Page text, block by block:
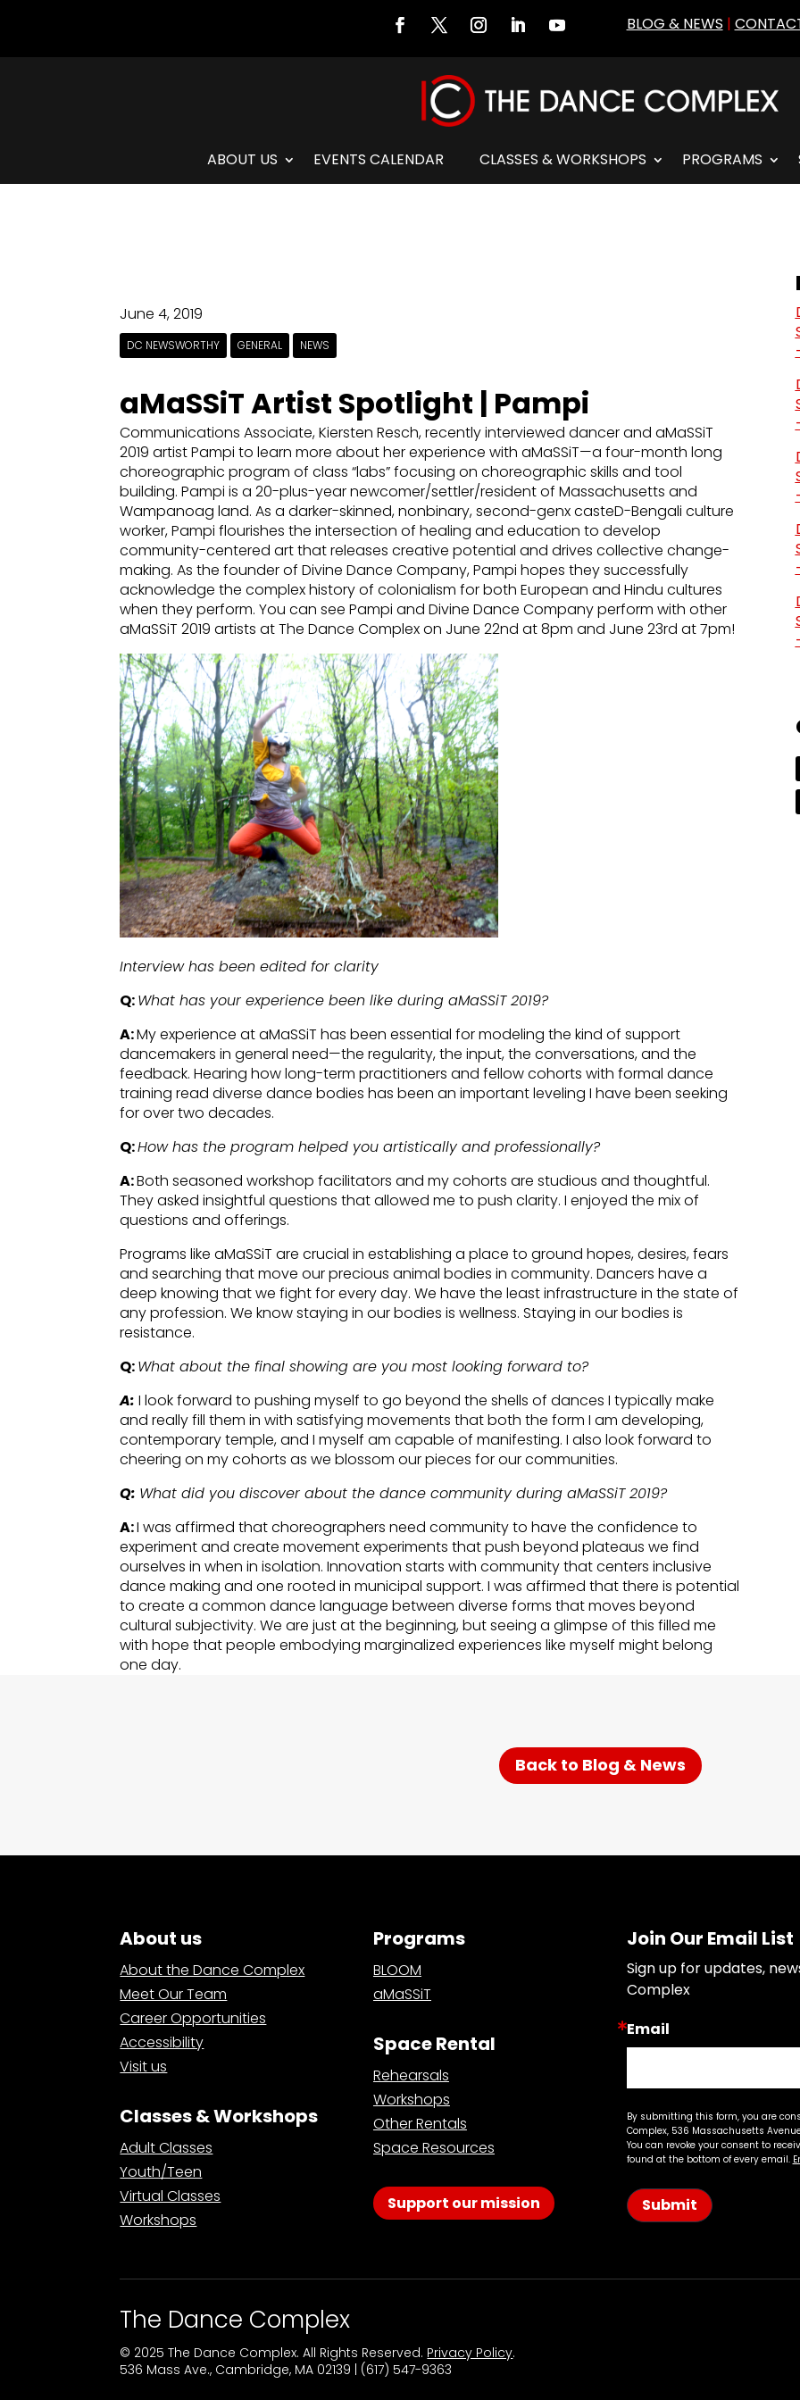
BLOG & NEWS |
ABOUT US EVENTS CALENDAR CLASSES & WORKSHOPS PROGRAMS
June 4, 2019
DC NEWSWORTHY GENERAL NEWS
aMaSSiT Artist Spotlight | Pampi
Communications Associate, Kiersten Resch, recently interviewed dancer and aMaSSiT
2019 artist Pampi to learn more about her experience with aMaSSiT—a four-month long
choreographic program of class “labs” focusing on choreographic skills and tool
building. Pampi is a 20-plus-year newcomer/settler/resident of Massachusetts and
Wampanoag land. As a darker-skinned, nonbinary, second-genx casteD-Bengali culture
worker, Pampi flourishes the intersection of healing and education to develop
community-centered art that releases creative potential and drives collective change-
making. As the founder of Divine Dance Company, Pampi hopes they successfully
acknowledge the complex history of colonialism for both European and Hindu cultures
when they perform. You can see Pampi and Divine Dance Company perform with other
aMaSSiT 2019 artists at The Dance Complex on June 22nd at 8pm and June 23rd at 7pm!
Interview has been edited for clarity
Q:What has your experience been like during aMaSSiT 2019?
A:My experience at aMaSSiT has been essential for modeling the kind of support
dancemakers in general need—the regularity, the input, the conversations, and the
feedback. Hearing how long-term practitioners and fellow cohorts with formal dance
training read diverse dance bodies has been an important leveling I have been seeking
for over two decades.
Q:How has the program helped you artistically and professionally?
A:Both seasoned workshop facilitators and my cohorts are studious and thoughtful.
They asked insightful questions that allowed me to push clarity. I enjoyed the mix of
questions and offerings.
Programs like aMaSSiT are crucial in establishing a place to ground hopes, desires, fears
and searching that move our precious animal bodies in community. Dancers have a
deep knowing that we fight for every day. We have the least infrastructure in the state of
any profession. We know staying in our bodies is wellness. Staying in our bodies is
resistance.
Q:What about the final showing are you most looking forward to?
A: I look forward to pushing myself to go beyond the shells of dances I typically make
and really fill them in with satisfying movements that both the form I am developing,
contemporary temple, and I myself am capable of manifesting. I also look forward to
cheering on my cohorts as we blossom our pieces for our communities.
Q: What did you discover about the dance community during aMaSSiT 2019?
A:I was affirmed that choreographers need community to have the confidence to
experiment and create movement experiments that push beyond plateaus we find
ourselves in when in isolation. Innovation starts with community that centers inclusive
dance making and one rooted in municipal support. I was affirmed that there is potential
to create a common dance language between diverse forms that moves beyond
cultural subjectivity. We are just at the beginning, but seeing a glimpse of this filled me
with hope that people embodying marginalized experiences like myself might belong
one day.
Back to Blog & News
About us
About the Dance Complex
Meet Our Team
Career Opportunities
Accessibility
Visit us
Classes & Workshops
Adult Classes
Youth/Teen
Virtual Classes
Workshops
Programs
BLOOM
aMaSSiT
Space Rental
Rehearsals
Workshops
Other Rentals
Space Resources
Support our mission
Join Our Email List
Sign up for updates,
Complex
Email
By submitting this form, you are
Complex, 536 Massachusetts
You can revoke your consent to
found at the bottom of every email.
Submit
The Dance Complex
© 2025 The Dance Complex. All Rights Reserved. Privacy Policy.
536 Mass Ave., Cambridge, MA 02139 | (617) 547-9363